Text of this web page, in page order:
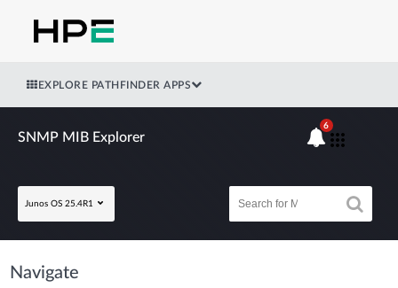
EXPLORE PATHFINDER APPS
SNMP MIB Explorer
Junos OS 25.4R1
6
Navigate